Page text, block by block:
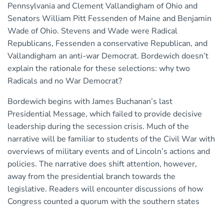
Pennsylvania and Clement Vallandigham of Ohio and
Senators William Pitt Fessenden of Maine and Benjamin
Wade of Ohio. Stevens and Wade were Radical
Republicans, Fessenden a conservative Republican, and
Vallandigham an anti-war Democrat. Bordewich doesn’t
explain the rationale for these selections: why two
Radicals and no War Democrat?
Bordewich begins with James Buchanan’s last
Presidential Message, which failed to provide decisive
leadership during the secession crisis. Much of the
narrative will be familiar to students of the Civil War with
overviews of military events and of Lincoln’s actions and
policies. The narrative does shift attention, however,
away from the presidential branch towards the
legislative. Readers will encounter discussions of how
Congress counted a quorum with the southern states